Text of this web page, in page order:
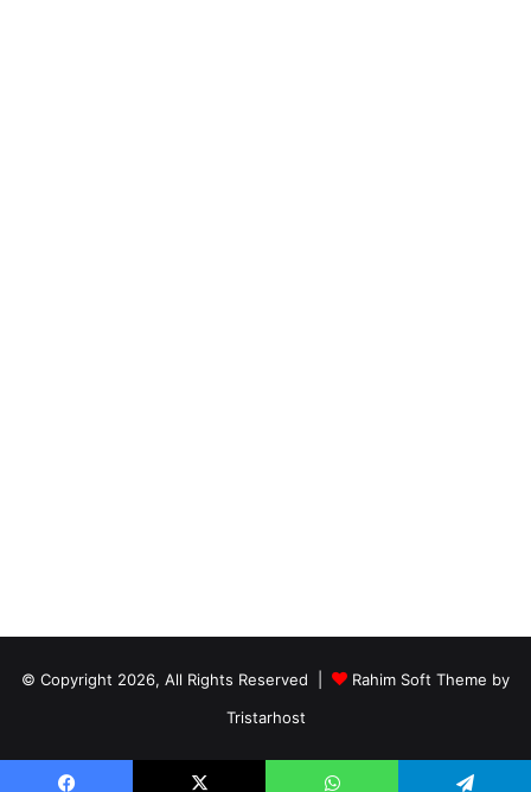
© Copyright 2026, All Rights Reserved |
Rahim Soft Theme by
Tristarhost